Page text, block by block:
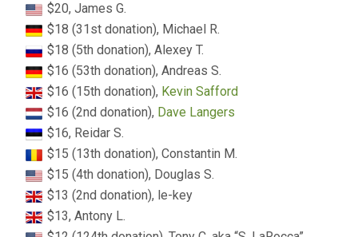
$20, James G.
$18 (31st donation), Michael R.
$18 (5th donation), Alexey T.
$16 (53th donation), Andreas S.
$16 (15th donation), Kevin Safford
$16 (2nd donation), Dave Langers
$16, Reidar S.
$15 (13th donation), Constantin M.
$15 (4th donation), Douglas S.
$13 (2nd donation), le-key
$13, Antony L.